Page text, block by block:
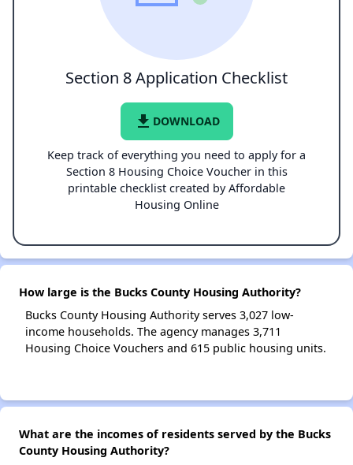
Section 8 Application Checklist
file_download DOWNLOAD
Keep track of everything you need to apply for a
Section 8 Housing Choice Voucher in this
printable checklist created by Affordable
Housing Online
How large is the Bucks County Housing Authority?
Bucks County Housing Authority serves 3,027 low-
income households. The agency manages 3,711
Housing Choice Vouchers and 615 public housing units.
What are the incomes of residents served by the Bucks
County Housing Authority?